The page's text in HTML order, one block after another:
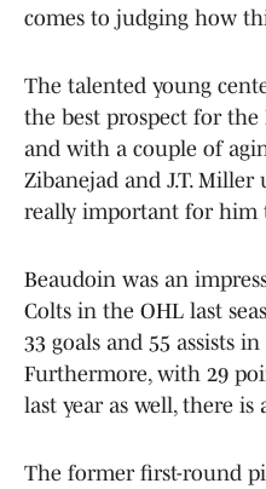
comes to judging how
The talented young
the best prospect for
and with a couple of
Zibanejad and J.T.
really important for him
Beaudoin was an
Colts in the OHL last
33 goals and 55 assists
Furthermore, with 29
last year as well, there is
The former first-round